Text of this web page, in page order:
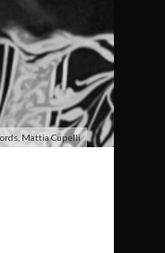
Mattia Cupelli